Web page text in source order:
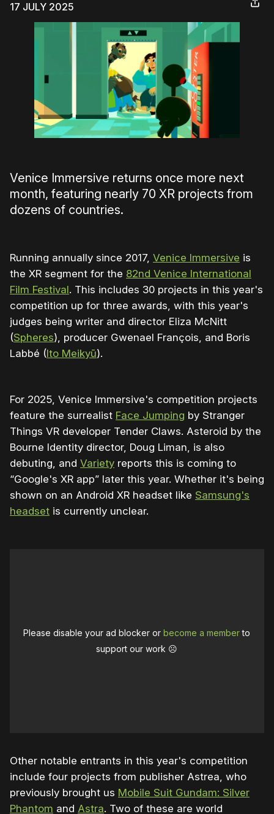
17 JULY 2025
Venice Immersive returns once more next
month, featuring nearly 70 XR projects from
dozens of countries.
Running annually since 2017, Venice Immersive is
the XR segment for the 82nd Venice International
Film Festival. This includes 30 projects in this year's
competition up for three awards, with this year's
judges being writer and director Eliza McNitt
(Spheres), producer Gwenael François, and Boris
Labbé (Ito Meikyū).
For 2025, Venice Immersive's competition projects
feature the surrealist Face Jumping by Stranger
Things VR developer Tender Claws. Asteroid by the
Bourne Identity director, Doug Liman, is also
debuting, and Variety reports this is coming to
“Google's XR app” later this year. Whether it's being
shown on an Android XR headset like Samsung's
headset is currently unclear.
Please disable your ad blocker orbecome a memberto
support our work ☹️
Other notable entrants in this year's competition
include four projects from publisher Astrea, who
previously brought us Mobile Suit Gundam: Silver
Phantom and Astra. Two of these are world